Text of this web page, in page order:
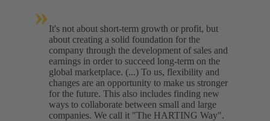
» It's not about short-term growth or profit, but
about creating a solid foundation for the
company through the development of sales and
earnings in order to succeed long-term on the
global marketplace. (...) To us, flexibility and
changes are an opportunity to make us stronger
for the future. This also includes finding new
ways to collaborate between small and large
companies. We call it "The HARTING Way".